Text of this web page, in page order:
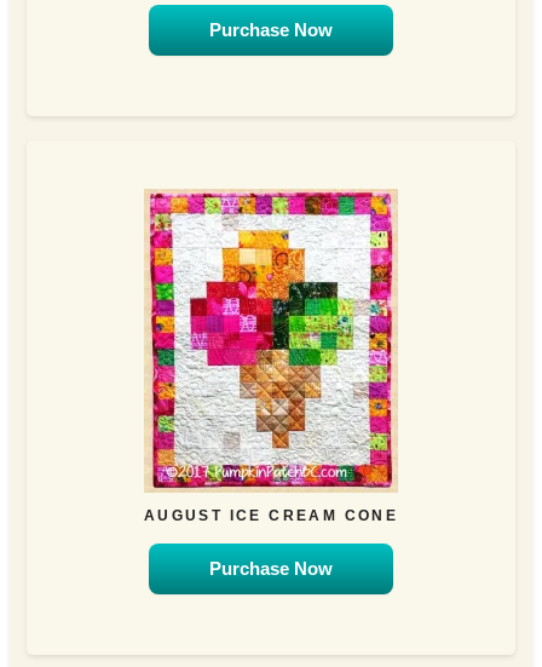
Purchase Now
AUGUST ICE CREAM CONE
Purchase Now